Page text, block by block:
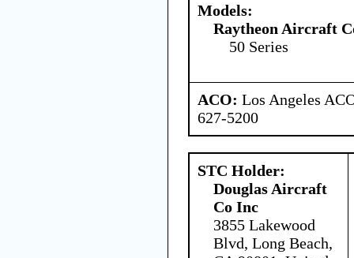
Models:
Raytheon Aircraft
50 Series
ACO: Los Angeles
627-5200
STC Holder:
Douglas Aircraft
Co Inc
3855 Lakewood
Blvd, Long Beach,